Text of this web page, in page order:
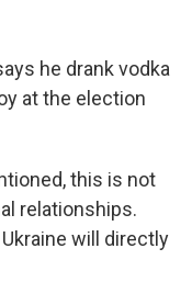
he drank vodka
at the election
this is not
relationships.
will directly